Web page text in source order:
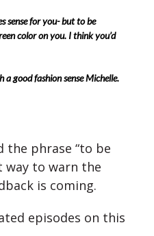
sense for you- but to be
color on you. I think you’d
a good fashion sense Michelle.
the phrase “to be
way to warn the
is coming.
episodes on this